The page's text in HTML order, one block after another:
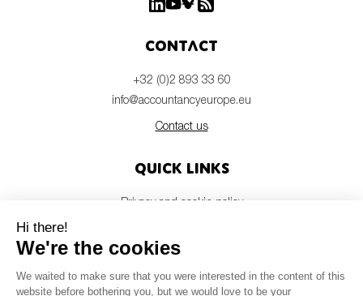
Contact
+32 (0)2 893 33 60
info@accountancyeurope.eu
Contact us
Quick links
Privacy and cookie policy
Members login
Newsletter